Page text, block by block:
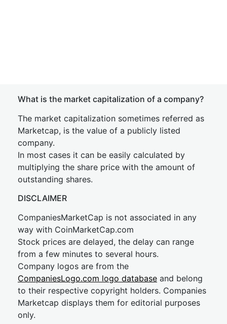
What is the market capitalization of a company?
The market capitalization sometimes referred as
Marketcap, is the value of a publicly listed
company.
In most cases it can be easily calculated by
multiplying the share price with the amount of
outstanding shares.
DISCLAIMER
CompaniesMarketCap is not associated in any
way with CoinMarketCap.com
Stock prices are delayed, the delay can range
from a few minutes to several hours.
Company logos are from the
CompaniesLogo.com logo database and belong
to their respective copyright holders. Companies
Marketcap displays them for editorial purposes
only.